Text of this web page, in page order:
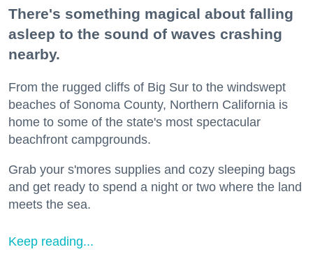
There's something magical about falling
asleep to the sound of waves crashing
nearby.
From the rugged cliffs of Big Sur to the windswept
beaches of Sonoma County, Northern California is
home to some of the state's most spectacular
beachfront campgrounds.
Grab your s'mores supplies and cozy sleeping bags
and get ready to spend a night or two where the land
meets the sea.
Keep reading...